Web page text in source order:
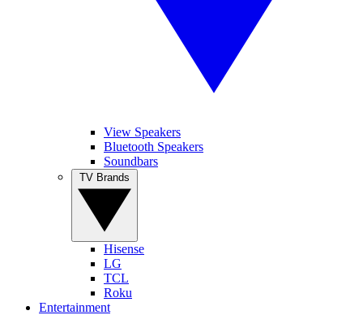
View Speakers
Bluetooth Speakers
Soundbars
Hisense
LG
TCL
Roku
Entertainment